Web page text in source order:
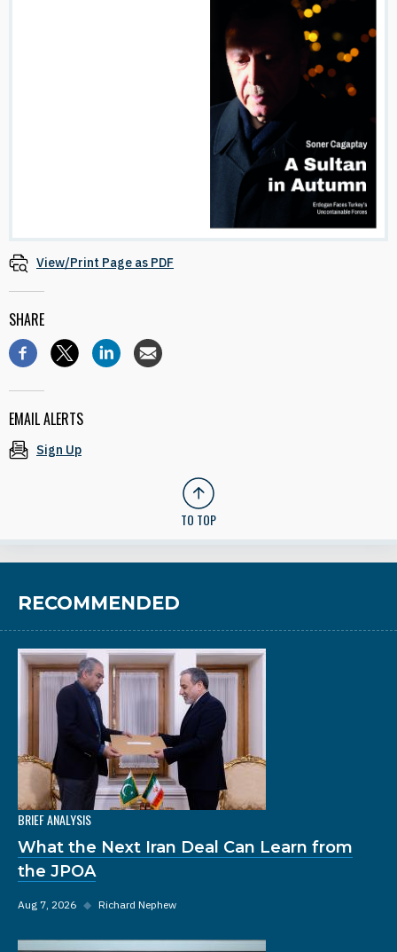
View/Print Page as PDF
SHARE
EMAIL ALERTS
Sign Up
TO TOP
RECOMMENDED
BRIEF ANALYSIS
What the Next Iran Deal Can Learn from
the JPOA
Aug 7, 2026 ◆ Richard Nephew